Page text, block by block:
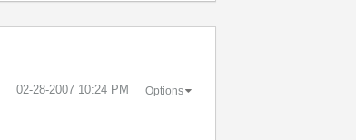
‎02-28-2007 10:24 PM Options